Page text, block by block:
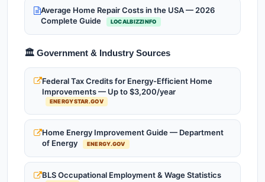
Average Home Repair Costs in the USA — 2026
Complete Guide
LOCALBIZZINFO
🏛️ Government & Industry Sources
Federal Tax Credits for Energy-Efficient Home
Improvements — Up to $3,200/year
ENERGYSTAR.GOV
Home Energy Improvement Guide — Department
of Energy
ENERGY.GOV
BLS Occupational Employment & Wage Statistics